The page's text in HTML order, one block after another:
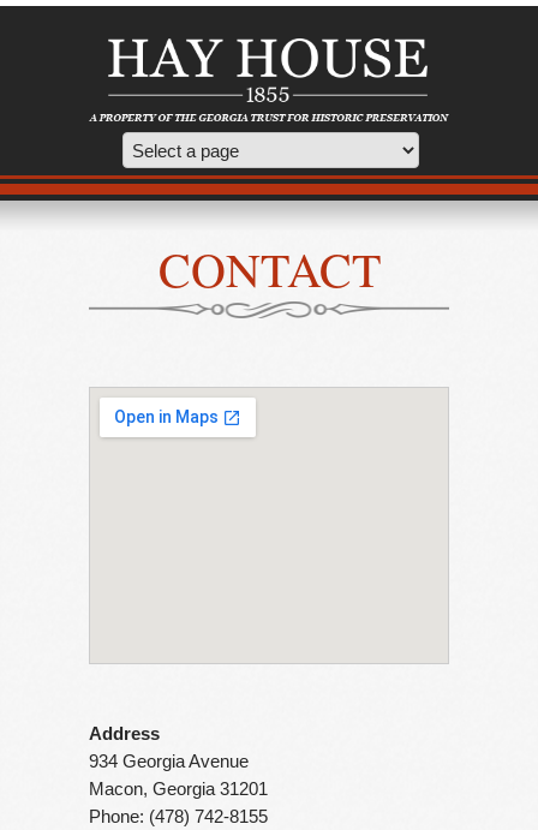
CONTACT
Address
934 Georgia Avenue
Macon, Georgia 31201
Phone: (478) 742-8155